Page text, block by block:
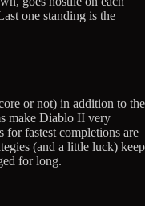
one standing is the
or not) in addition to the
make Diablo II very
for fastest completions are
(and a little luck) keep
for long.